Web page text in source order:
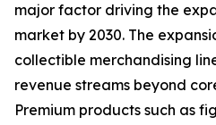
major factor driving the
market by 2030. The
collectible merchandising
revenue streams beyond
Premium products such as